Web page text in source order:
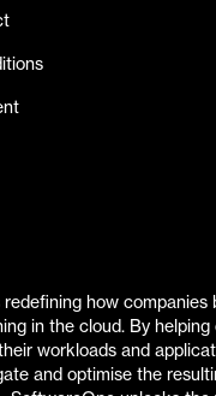
how companies
in the cloud. By
workloads and
and optimise the